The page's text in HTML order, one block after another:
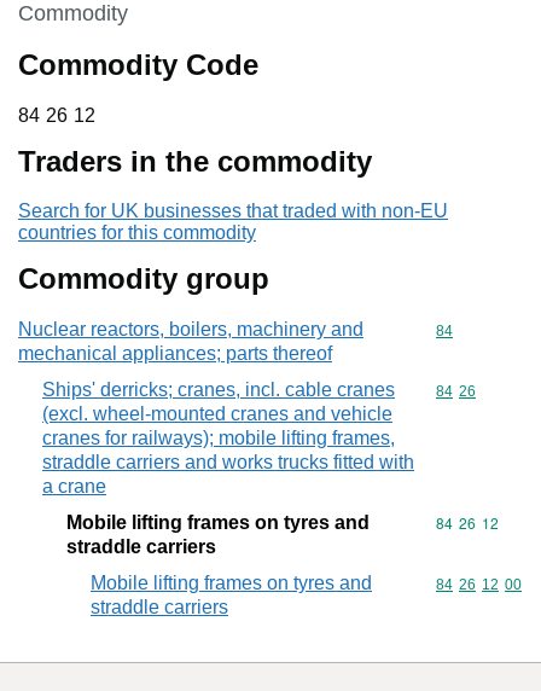
This section is
Commodity
Commodity Code
84 26 12
84 26 12
Traders in the commodity
Search for UK businesses that traded with non-EU
countries for this commodity
Commodity group
Nuclear reactors, boilers, machinery and
mechanical appliances; parts thereof
Commodity
84
Ships' derricks; cranes, incl. cable cranes
(excl. wheel-mounted cranes and vehicle
cranes for railways); mobile lifting frames,
straddle carriers and works trucks fitted with
a crane
Commodity
84 26
Mobile lifting frames on tyres and
straddle carriers
Commodity
84 26 12
Mobile lifting frames on tyres and
straddle carriers
Commodity
84 26 12 00